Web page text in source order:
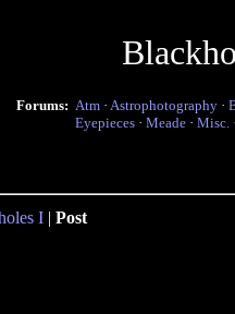
Forums: Atm · Astrophotography ·
Eyepieces · Meade · Misc.
I | Post